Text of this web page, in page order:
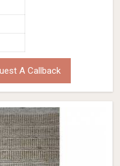
A Callback